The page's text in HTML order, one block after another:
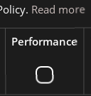
Read more
Performance